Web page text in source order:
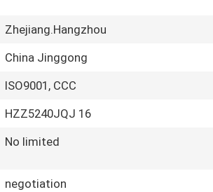
Zhejiang.Hangzhou
China Jinggong
ISO9001, CCC
HZZ5240JQJ 16
No limited
negotiation